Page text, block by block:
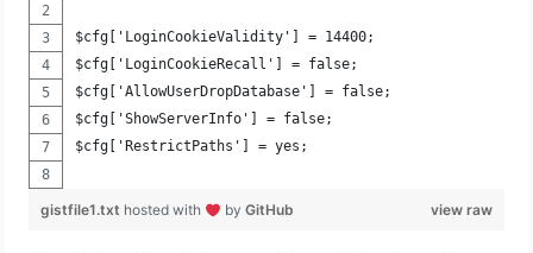
$cfg['LoginCookieValidity'] = 14400;
$cfg['LoginCookieRecall'] = false;
$cfg['AllowUserDropDatabase'] = false;
$cfg['ShowServerInfo'] = false;
$cfg['RestrictPaths'] = yes;
view raw
gistfile1.txt hosted with byGitHub